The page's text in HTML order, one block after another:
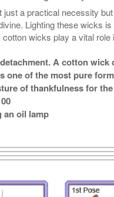
a practical necessity
Lighting these wicks
wicks play a vital
A cotton
one of the most pure
of thankfulness for
an oil lamp